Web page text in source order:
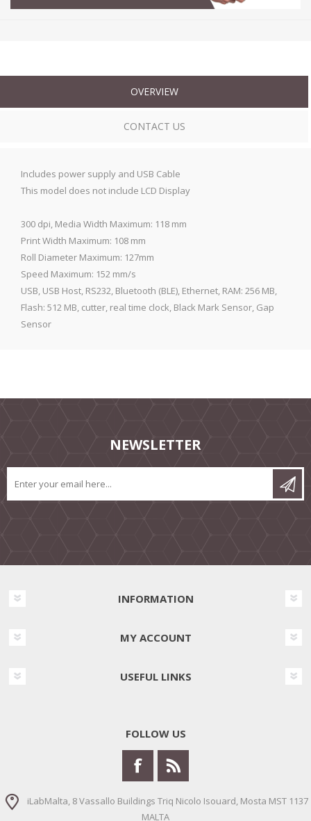
OVERVIEW
CONTACT US
Includes power supply and USB Cable
This model does not include LCD Display
300 dpi, Media Width Maximum: 118 mm
Print Width Maximum: 108 mm
Roll Diameter Maximum: 127mm
Speed Maximum: 152 mm/s
USB, USB Host, RS232, Bluetooth (BLE), Ethernet, RAM: 256 MB,
Flash: 512 MB, cutter, real time clock, Black Mark Sensor, Gap
Sensor
NEWSLETTER
INFORMATION
MY ACCOUNT
USEFUL LINKS
FOLLOW US
iLabMalta, 8 Vassallo Buildings Triq Nicolo Isouard, Mosta MST 1137
MALTA